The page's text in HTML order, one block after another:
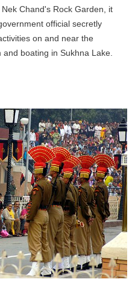
Chand's Rock Garden, it
official secretly
on and near the
boating in Sukhna Lake.